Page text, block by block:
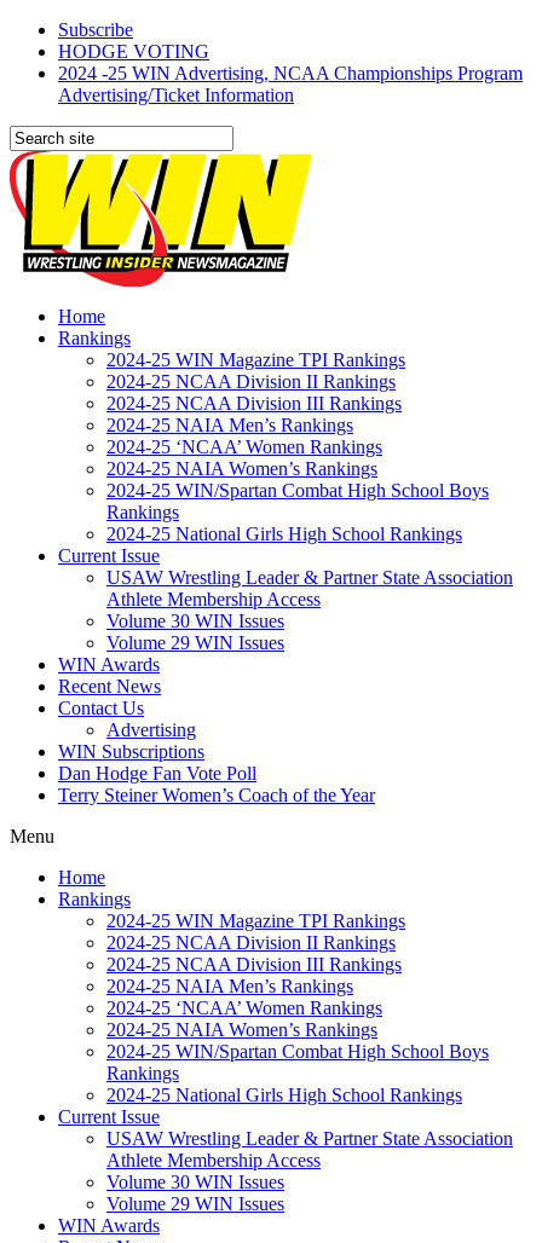
Subscribe
HODGE VOTING
2024 -25 WIN Advertising, NCAA Championships Program
Advertising/Ticket Information
Home
Rankings
2024-25 WIN Magazine TPI Rankings
2024-25 NCAA Division II Rankings
2024-25 NCAA Division III Rankings
2024-25 NAIA Men’s Rankings
2024-25 ‘NCAA’ Women Rankings
2024-25 NAIA Women’s Rankings
2024-25 WIN/Spartan Combat High School Boys
Rankings
2024-25 National Girls High School Rankings
Current Issue
USAW Wrestling Leader & Partner State Association
Athlete Membership Access
Volume 30 WIN Issues
Volume 29 WIN Issues
WIN Awards
Recent News
Contact Us
Advertising
WIN Subscriptions
Dan Hodge Fan Vote Poll
Terry Steiner Women’s Coach of the Year
Menu
Home
Rankings
2024-25 WIN Magazine TPI Rankings
2024-25 NCAA Division II Rankings
2024-25 NCAA Division III Rankings
2024-25 NAIA Men’s Rankings
2024-25 ‘NCAA’ Women Rankings
2024-25 NAIA Women’s Rankings
2024-25 WIN/Spartan Combat High School Boys
Rankings
2024-25 National Girls High School Rankings
Current Issue
USAW Wrestling Leader & Partner State Association
Athlete Membership Access
Volume 30 WIN Issues
Volume 29 WIN Issues
WIN Awards